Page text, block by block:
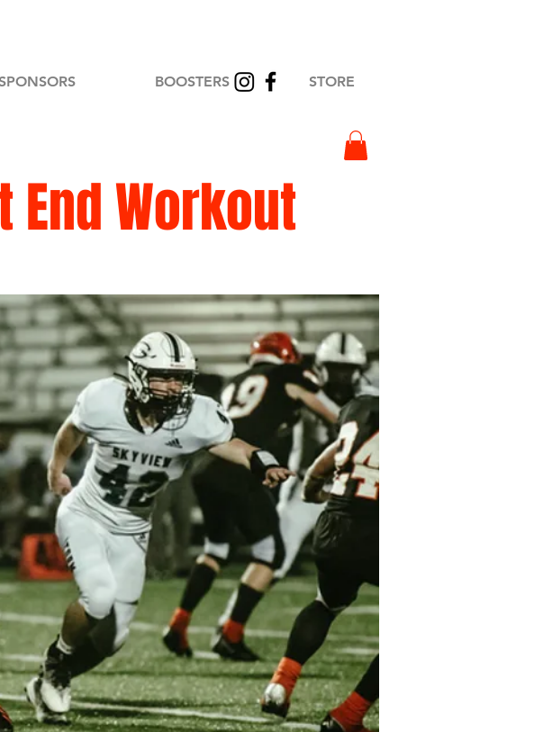
BOOSTERS STORE
Workout